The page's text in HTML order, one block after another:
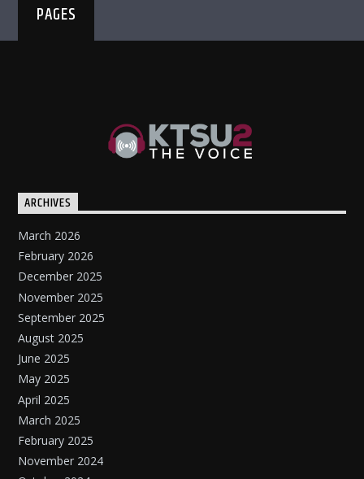
PAGES
ARCHIVES
March 2026
February 2026
December 2025
November 2025
September 2025
August 2025
June 2025
May 2025
April 2025
March 2025
February 2025
November 2024